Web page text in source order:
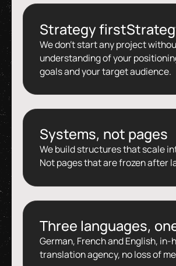
Strategy
We don't start any project
understanding of your
goals and your target audience.
Systems, not pages
We build structures that scale
Not pages that are frozen after
Three languages,
German, French and English, in-
translation agency, no loss of